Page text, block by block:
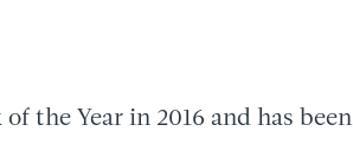
the Year in 2016 and has been